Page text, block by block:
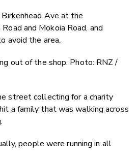
Birkenhead Ave at the
and Mokoia Road, and
avoid the area.
out of the shop. Photo: RNZ /
street collecting for a charity
a family that was walking across
people were running in all